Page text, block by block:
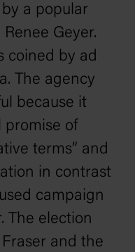
a popular
Geyer.
coined by ad
The agency
because it
promise of
terms” and
in contrast
campaign
The election
and the